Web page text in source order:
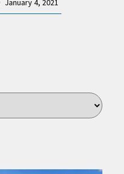
January 4, 2021